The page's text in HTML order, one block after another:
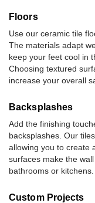
Floors
Use our ceramic tile
The materials adapt
keep your feet cool in
Choosing textured
increase your overall
Backsplashes
Add the finishing
backsplashes. Our
allowing you to create
surfaces make the
bathrooms or kitchens.
Custom Projects